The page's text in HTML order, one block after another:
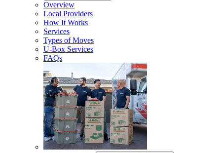
Overview
Local Providers
How It Works
Services
Types of Moves
U-Box Services
FAQs